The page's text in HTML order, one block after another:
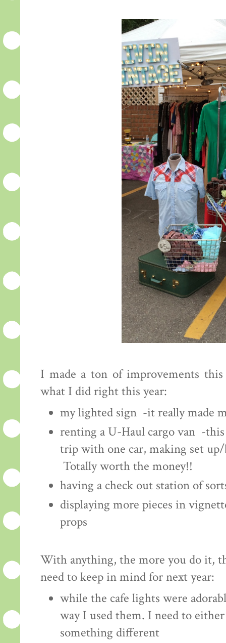
I made a ton of improvements
what I did right this year:
my lighted sign -it really made
renting a U-Haul cargo van -
trip with one car, making set
Totally worth the money!!
having a check out station of
displaying more pieces in
props
With anything, the more you do it,
need to keep in mind for next year:
while the cafe lights were
way I used them. I need to
something different